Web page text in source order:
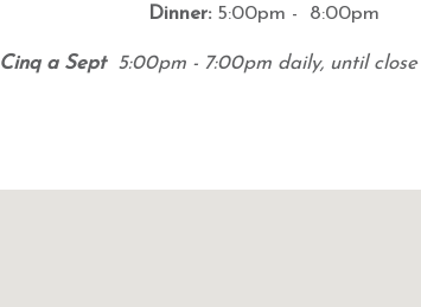
Dinner: 5:00pm - 8:00pm
Cinq a Sept 5:00pm - 7:00pm daily, until close